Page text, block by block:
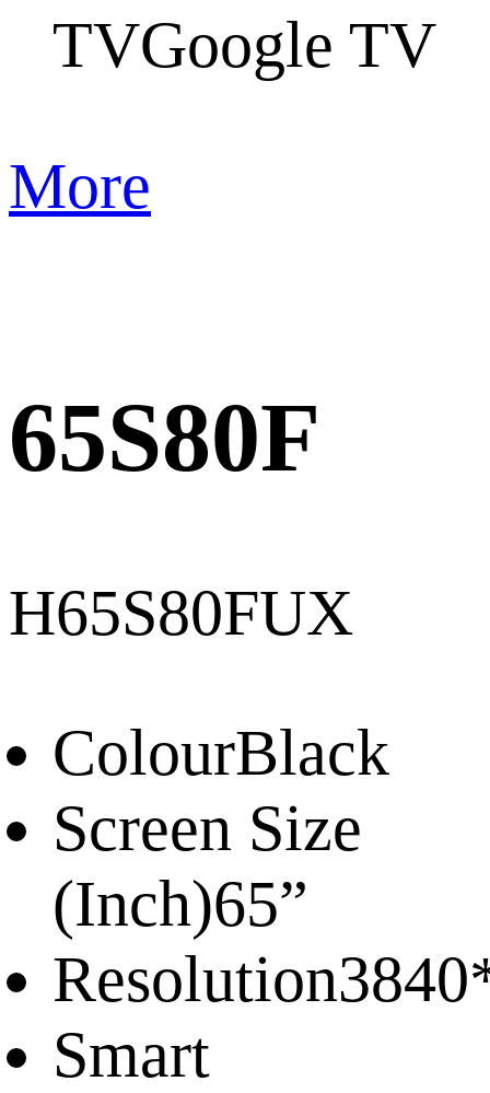
TVGoogle TV
More
65S80F
H65S80FUX
ColourBlack
Screen Size
(Inch)65”
Resolution
Smart